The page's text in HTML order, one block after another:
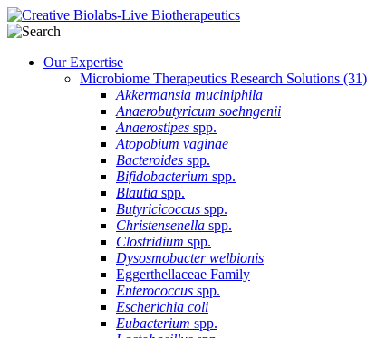
Our Expertise
Microbiome Therapeutics Research Solutions (31)
Akkermansia muciniphila
Anaerobutyricum soehngenii
Anaerostipes spp.
Atopobium vaginae
Bacteroides spp.
Bifidobacterium spp.
Blautia spp.
Butyricicoccus spp.
Christensenella spp.
Clostridium spp.
Dysosmobacter welbionis
Eggerthellaceae Family
Enterococcus spp.
Escherichia coli
Eubacterium spp.